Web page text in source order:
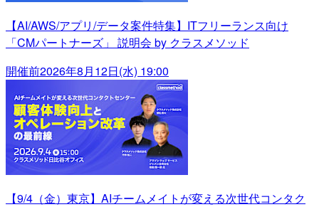
【AI/AWS/アプリ/データ案件特集】ITフリーランス向け
「CMパートナーズ」 説明会 by クラスメソッド
開催前2026年8月12日(水) 19:00
【9/4（金）東京】AIチームメイトが変える次世代コンタク